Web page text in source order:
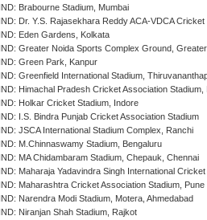
IND: Brabourne Stadium, Mumbai
IND: Dr. Y.S. Rajasekhara Reddy ACA-VDCA
IND: Eden Gardens, Kolkata
IND: Greater Noida Sports Complex Ground,
IND: Green Park, Kanpur
IND: Greenfield International Stadium,
IND: Himachal Pradesh Cricket Association Stadium,
IND: Holkar Cricket Stadium, Indore
IND: I.S. Bindra Punjab Cricket Association Stadium
IND: JSCA International Stadium Complex, Ranchi
IND: M.Chinnaswamy Stadium, Bengaluru
IND: MA Chidambaram Stadium, Chepauk, Chennai
IND: Maharaja Yadavindra Singh International
IND: Maharashtra Cricket Association Stadium, Pune
IND: Narendra Modi Stadium, Motera, Ahmedabad
IND: Niranjan Shah Stadium, Rajkot